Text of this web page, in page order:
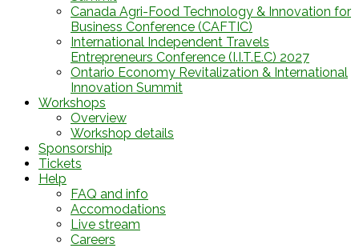
Canada Agri-Food Technology & Innovation for
Business Conference (CAFTIC)
International Independent Travels
Entrepreneurs Conference (I.I.T.E.C) 2027
Ontario Economy Revitalization & International
Innovation Summit
Workshops
Overview
Workshop details
Sponsorship
Tickets
Help
FAQ and info
Accomodations
Live stream
Careers